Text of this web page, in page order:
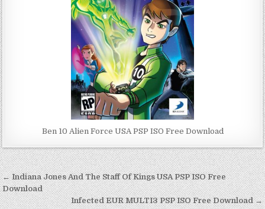
Ben 10 Alien Force USA PSP ISO Free Download
Post
navigation
← Indiana Jones And The Staff Of Kings USA PSP ISO Free
Download
Infected EUR MULTI3 PSP ISO Free Download →